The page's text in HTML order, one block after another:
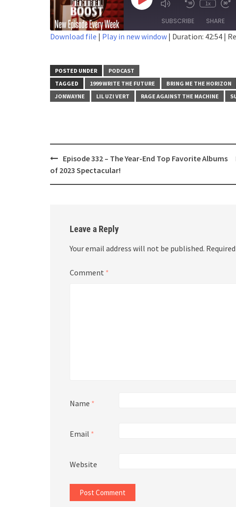
Play
Episode
1x
SUBSCRIBE SHARE
LINK
EMBED
Download file | Play in new window | Duration: 42:54 |
POSTED UNDER
PODCAST
TAGGED
1999 WRITE THE FUTURE BRING ME THE HORIZON
JONWAYNE
LIL UZI VERT RAGE AGAINST THE MACHINE
Post
navigation
Episode 332 – The Year-End Top Favorite Albums
of 2023 Spectacular!
Leave a Reply
Your email address will not be published.
Comment *
Name *
Email *
Website